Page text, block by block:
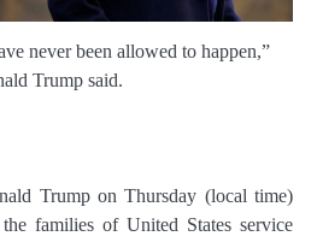
never been allowed to happen,”
Trump said.
Trump on Thursday (local time)
families of United States service